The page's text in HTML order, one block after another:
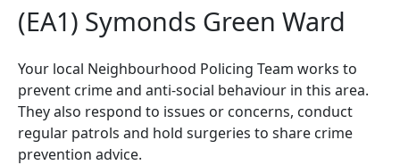
(EA1) Symonds Green Ward
Your local Neighbourhood Policing Team works to
prevent crime and anti-social behaviour in this area.
They also respond to issues or concerns, conduct
regular patrols and hold surgeries to share crime
prevention advice.